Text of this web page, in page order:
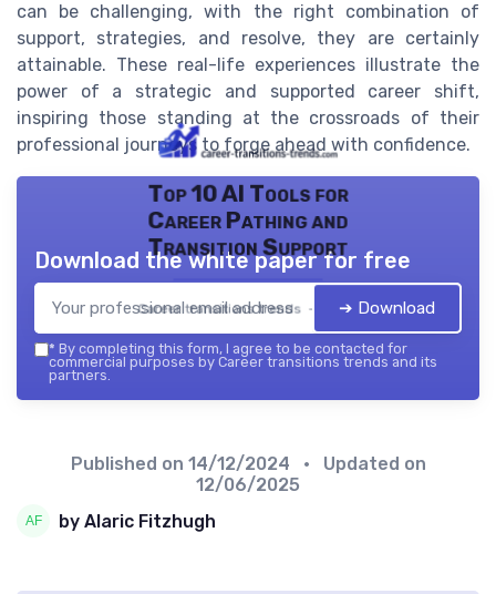
can be challenging, with the right combination of
support, strategies, and resolve, they are certainly
attainable. These real-life experiences illustrate the
power of a strategic and supported career shift,
inspiring those standing at the crossroads of their
professional journeys to forge ahead with confidence.
Top 10 AI Tools for
Career Pathing and
Transition Support
Career transitions trends — 2026
Download the white paper for free
➔ Download
* By completing this form, I agree to be contacted for
commercial purposes by Career transitions trends and its
partners.
Published on 14/12/2024
• Updated on
12/06/2025
by Alaric Fitzhugh